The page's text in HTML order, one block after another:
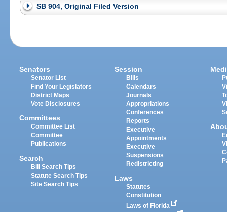
SB 904, Original Filed Version
Senators
Senator List
Find Your Legislators
District Maps
Vote Disclosures
Committees
Committee List
Committee
Publications
Search
Bill Search Tips
Statute Search Tips
Site Search Tips
Session
Bills
Calendars
Journals
Appropriations
Conferences
Reports
Executive
Appointments
Executive
Suspensions
Redistricting
Laws
Statutes
Constitution
Laws of Florida